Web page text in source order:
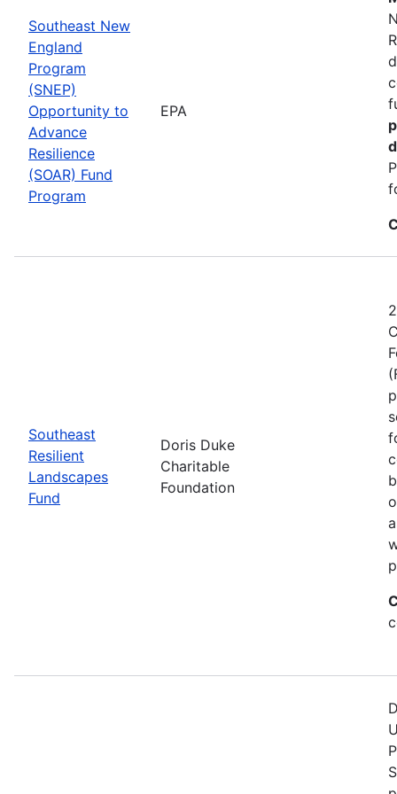
Southeast New
England
Program
(SNEP)
Opportunity to
Advance
Resilience
(SOAR) Fund
Program
EPA
Southeast
Resilient
Landscapes
Fund
Doris Duke
Charitable
Foundation